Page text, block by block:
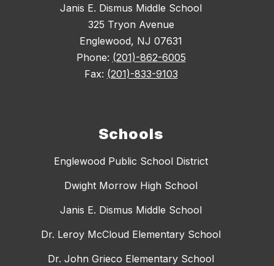
Janis E. Dismus Middle School
325 Tryon Avenue
Englewood, NJ 07631
Phone: (201)-862-6005
Fax: (201)-833-9103
Schools
Englewood Public School District
Dwight Morrow High School
Janis E. Dismus Middle School
Dr. Leroy McCloud Elementary School
Dr. John Grieco Elementary School